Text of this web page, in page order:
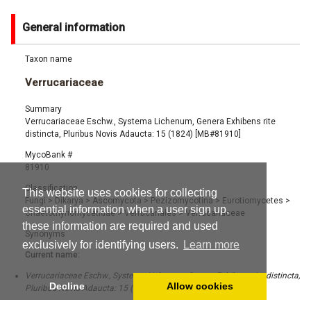
This website uses cookies for collecting
essential information when a user sign up,
these information are required and used
exclusively for identifying users.
Learn more
Decline Allow cookies
General information
Taxon name
Verrucariaceae
Summary
Verrucariaceae Eschw., Systema Lichenum, Genera Exhibens rite
distincta, Pluribus Novis Adaucta: 15 (1824) [MB#81910]
MycoBank #
81910
Classification
Fungi > Dikarya > Ascomycota > Pezizomycotina> Eurotiomycetes >
Chaetothyriomycetidae> Verrucariales>Verrucariaceae
Synonyms
Current name:
Verrucariaceae Eschw., Systema Lichenum, Genera Exhibens rite distincta,
Pluribus Novis Adaucta: 15 (1824) [MB#81910]